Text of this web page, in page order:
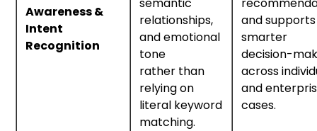
Awareness &
Intent
Recognition
relationships,
and emotional
tone
rather than
relying on
literal keyword
matching.
and supports
smarter
decision-
across
and
cases.